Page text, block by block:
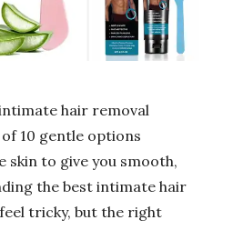
hair removal
of 10 gentle options
skin to give you smooth,
the best intimate hair
tricky, but the right